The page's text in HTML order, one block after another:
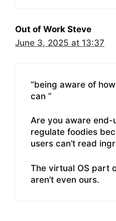
Out of Work Steve
June 3, 2025 at 13:37
“being aware of
can ”
Are you aware end-
regulate foodies
users can’t read
The virtual OS part
aren’t even ours.